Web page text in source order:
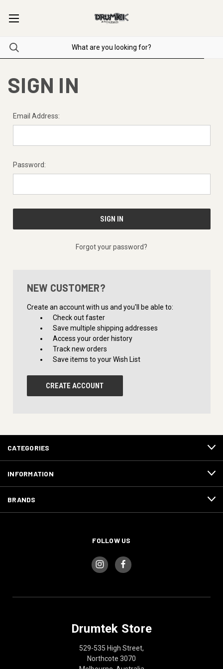
SIGN IN
Email Address:
Password:
Forgot your password?
NEW CUSTOMER?
Create an account with us and you'll be able to:
Check out faster
Save multiple shipping addresses
Access your order history
Track new orders
Save items to your Wish List
CREATE ACCOUNT
CATEGORIES
INFORMATION
BRANDS
FOLLOW US
Drumtek Store
529-535 High Street,
Northcote 3070